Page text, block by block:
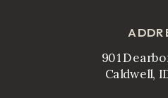
901
Caldwell,